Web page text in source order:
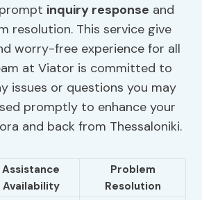
inquiry response and
resolution. This service give
worry-free experience for all
at Viator is committed to
issues or questions you may
promptly to enhance your
and back from Thessaloniki.
Assistance
Availability
Problem
Resolution